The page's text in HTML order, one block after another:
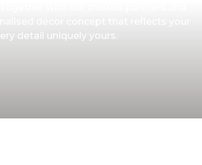
detail uniquely yours.